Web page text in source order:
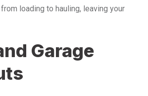
loading to hauling, leaving your
Garage